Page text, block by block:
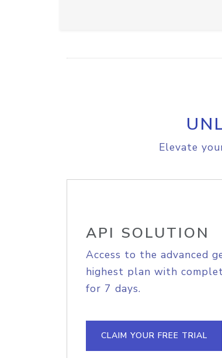
Elevate
API SOLUTION
Access to the advanced
highest plan with
for 7 days.
CLAIM YOUR FREE TRIAL